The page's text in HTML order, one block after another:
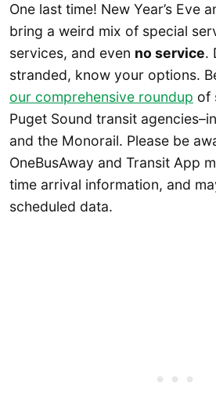
One last time! New Year’s Eve
bring a weird mix of special
services, and even no service.
stranded, know your options.
our comprehensive roundup of
Puget Sound transit
and the Monorail. Please be
OneBusAway and Transit App
time arrival information, and
scheduled data.